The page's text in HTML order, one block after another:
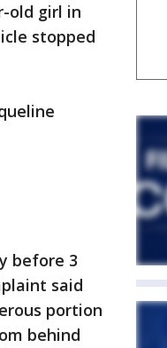
old girl in
stopped
before 3
said
portion
behind